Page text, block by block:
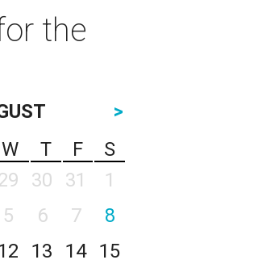
the
>
W T F
S
30 31
1
5 6 7
8
13 14
15